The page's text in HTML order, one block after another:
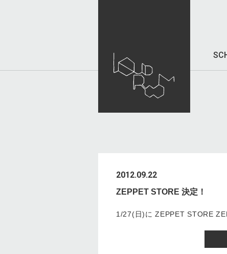
2012.09.22
ZEPPET STORE 決定！
1/27(日)に ZEPPET STORE